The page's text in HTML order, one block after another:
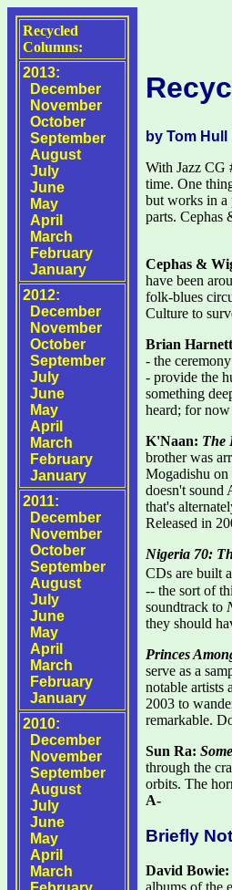
Recycled
Columns:
2013:
December
November
October
September
August
July
June
May
April
March
February
January
2012:
December
November
October
September
July
June
May
April
March
February
January
2011:
December
November
October
September
August
July
June
May
April
March
February
January
2010:
December
November
September
August
July
June
May
April
March
by Tom Hull
With Jazz CG
time. One
but works in a
parts. Cephas
Cephas &
have been
folk-blues
Culture to
Brian
- the
- provide the
something
heard; for
K'Naan: The
brother was
Mogadishu on
doesn't sound
that's
Released in
Nigeria 70:
CDs are built
-- the sort of
soundtrack to
they should
Princes
serve as a
notable artists
2003 to
remarkable.
Sun Ra:
through the
orbits. The
A-
Briefly
David Bowie: